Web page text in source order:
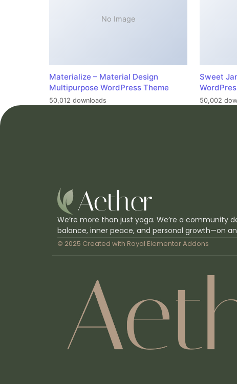
No Image
Materialize – Material Design
Multipurpose WordPress Theme
50,012 downloads
Sweet
50,002
We’re more than just yoga. We’re a community
balance, inner peace, and personal growth—on
© 2025 Created with Royal Elementor Addons